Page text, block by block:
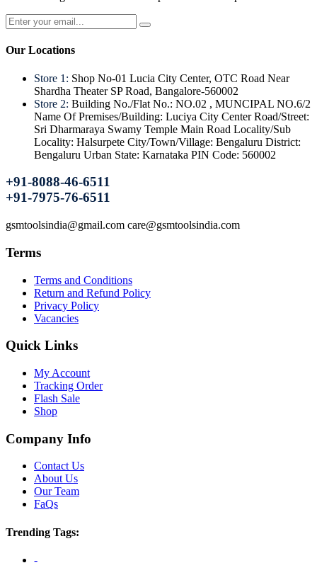
Our Locations
Store 1: Shop No-01 Lucia City Center, OTC Road Near
Shardha Theater SP Road, Bangalore-560002
Store 2: Building No./Flat No.: NO.02 , MUNCIPAL NO.6/2
Name Of Premises/Building: Luciya City Center Road/Street:
Sri Dharmaraya Swamy Temple Main Road Locality/Sub
Locality: Halsurpete City/Town/Village: Bengaluru District:
Bengaluru Urban State: Karnataka PIN Code: 560002
+91-8088-46-6511
+91-7975-76-6511
gsmtoolsindia@gmail.com care@gsmtoolsindia.com
Terms
Terms and Conditions
Return and Refund Policy
Privacy Policy
Vacancies
Quick Links
My Account
Tracking Order
Flash Sale
Shop
Company Info
Contact Us
About Us
Our Team
FaQs
Trending Tags:
-